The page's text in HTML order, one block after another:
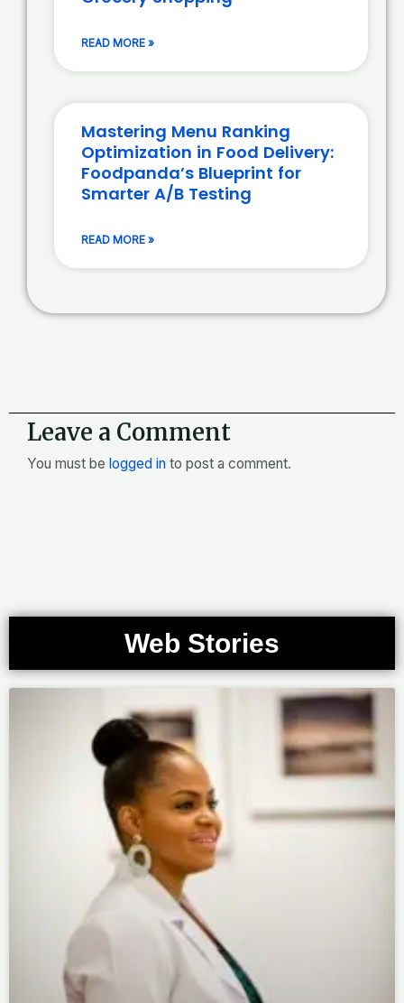
READ MORE »
Mastering Menu Ranking
Optimization in Food Delivery:
Foodpanda’s Blueprint for
Smarter A/B Testing
READ MORE »
Leave a Comment
You must be logged in to post a comment.
Web Stories